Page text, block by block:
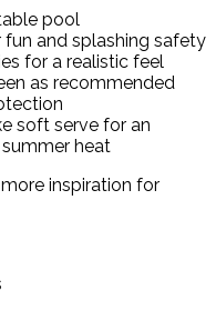
pool
and splashing safety
for a realistic feel
as recommended
soft serve for an
heat
inspiration for